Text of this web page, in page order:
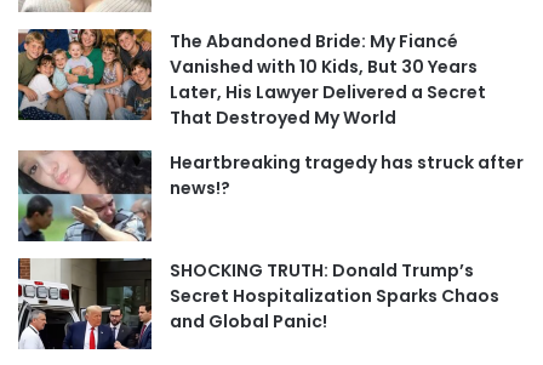
The Abandoned Bride: My Fiancé
Vanished with 10 Kids, But 30 Years
Later, His Lawyer Delivered a Secret
That Destroyed My World
Heartbreaking tragedy has struck after
news!?
SHOCKING TRUTH: Donald Trump’s
Secret Hospitalization Sparks Chaos
and Global Panic!